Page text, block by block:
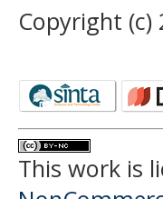
Copyright (c)
This work is